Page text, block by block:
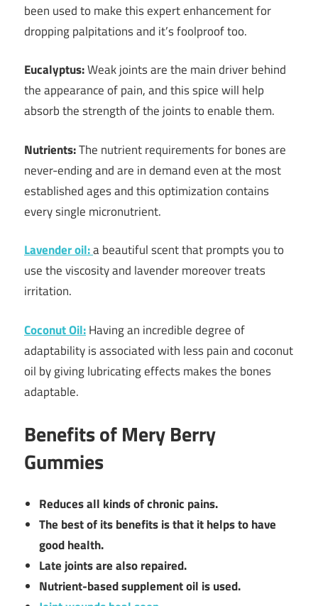
been used to make this expert enhancement for
dropping palpitations and it’s foolproof too.
Eucalyptus:Weak joints are the main driver behind
the appearance of pain, and this spice will help
absorb the strength of the joints to enable them.
Nutrients:The nutrient requirements for bones are
never-ending and are in demand even at the most
established ages and this optimization contains
every single micronutrient.
Lavender oil:a beautiful scent that prompts you to
use the viscosity and lavender moreover treats
irritation.
Coconut Oil:Having an incredible degree of
adaptability is associated with less pain and coconut
oil by giving lubricating effects makes the bones
adaptable.
Benefits of Mery Berry
Gummies
Reduces all kinds of chronic pains.
The best of its benefits is that it helps to have
good health.
Late joints are also repaired.
Nutrient-based supplement oil is used.